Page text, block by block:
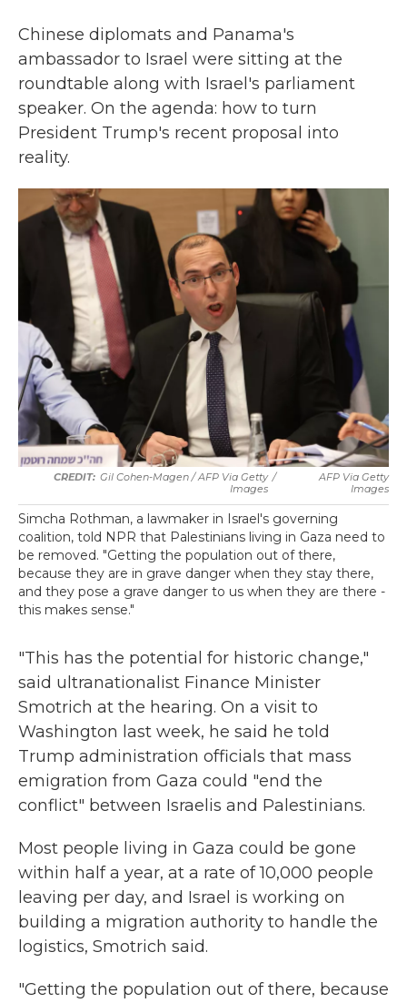
Chinese diplomats and Panama's
ambassador to Israel were sitting at the
roundtable along with Israel's parliament
speaker. On the agenda: how to turn
President Trump's recent proposal into
reality.
Gil Cohen-Magen / AFP Via Getty
Images
/
AFP Via Getty
Images
Simcha Rothman, a lawmaker in Israel's governing
coalition, told NPR that Palestinians living in Gaza need to
be removed. "Getting the population out of there,
because they are in grave danger when they stay there,
and they pose a grave danger to us when they are there -
this makes sense."
"This has the potential for historic change,"
said ultranationalist Finance Minister
Smotrich at the hearing. On a visit to
Washington last week, he said he told
Trump administration officials that mass
emigration from Gaza could "end the
conflict" between Israelis and Palestinians.
Most people living in Gaza could be gone
within half a year, at a rate of 10,000 people
leaving per day, and Israel is working on
building a migration authority to handle the
logistics, Smotrich said.
"Getting the population out of there, because